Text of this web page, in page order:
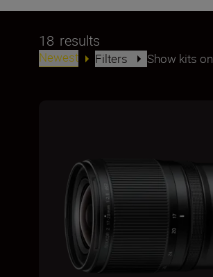
18 results
Newest Filters Show kits